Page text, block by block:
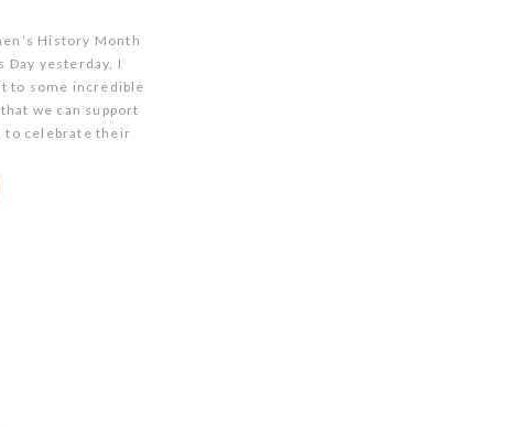
History Month
Day yesterday, I
to some incredible
we can support
to celebrate their
are tons of
that dedicate their